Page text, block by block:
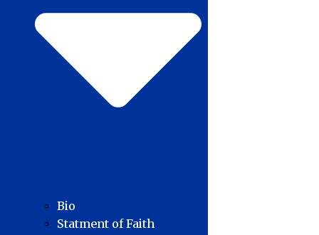
Bio
Statment of Faith